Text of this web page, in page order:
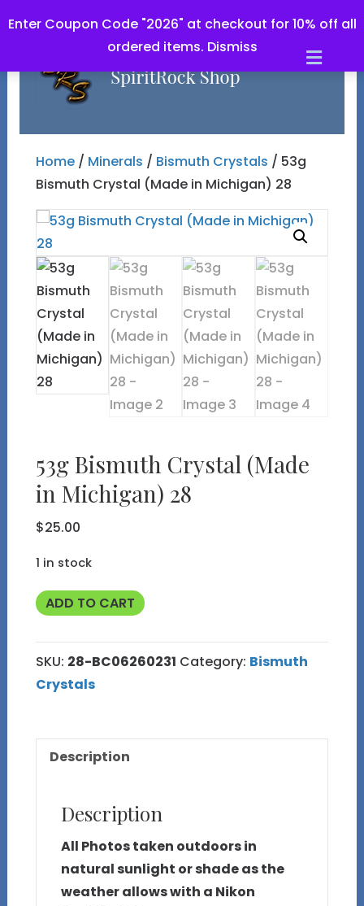
Enter Coupon Code "2026" at checkout for 10% off all
ordered items. Dismiss
Home/ Minerals / Bismuth Crystals / 53g
Bismuth Crystal (Made in Michigan) 28
53g Bismuth Crystal (Made
in Michigan) 28
$25.00
1 in stock
53g
Crystal
(Made
in
28
quantity
ADD TO CART
SKU: 28-BC06260231 Category: Bismuth
Crystals
Description
Description
All Photos taken outdoors in
natural sunlight or shade as the
weather allows with a Nikon